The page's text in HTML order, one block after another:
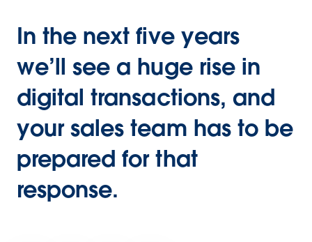
In the next five years
we’ll see a huge rise in
digital transactions, and
your sales team has to be
prepared for that
response.